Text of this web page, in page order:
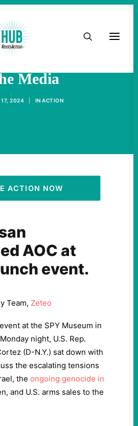
Media
17, 2024 IN ACTION
ACTION NOW
AOC at
event.
Team, Zeteo
at the SPY Museum in
night, U.S. Rep.
(D-N.Y.) sat down with
the escalating tensions
the ongoing genocide in
and U.S. arms sales to the